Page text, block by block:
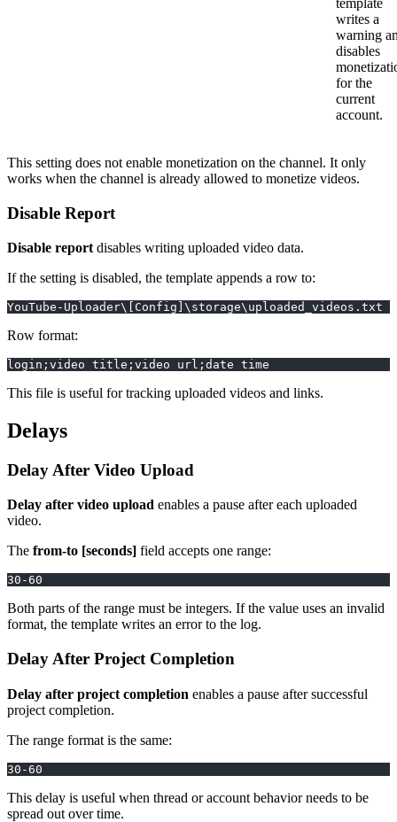
writes a
warning
disables
for the
current
account.
This setting does not enable monetization on the channel. It only
works when the channel is already allowed to monetize videos.
Disable Report
Disable report disables writing uploaded video data.
If the setting is disabled, the template appends a row to:
YouTube-Uploader\[Config]\storage\uploaded_videos.txt
Row format:
login;video title;video url;date time
This file is useful for tracking uploaded videos and links.
Delays
Delay After Video Upload
Delay after video upload enables a pause after each uploaded
video.
The from-to [seconds] field accepts one range:
30-60
Both parts of the range must be integers. If the value uses an invalid
format, the template writes an error to the log.
Delay After Project Completion
Delay after project completion enables a pause after successful
project completion.
The range format is the same:
30-60
This delay is useful when thread or account behavior needs to be
spread out over time.